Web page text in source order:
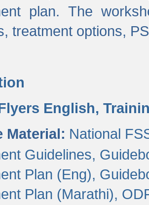
plan. The
treatment options,
English,
Material: National
Guidelines,
Plan (Eng),
Plan (Marathi),